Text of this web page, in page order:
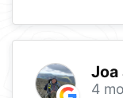
Joa
4